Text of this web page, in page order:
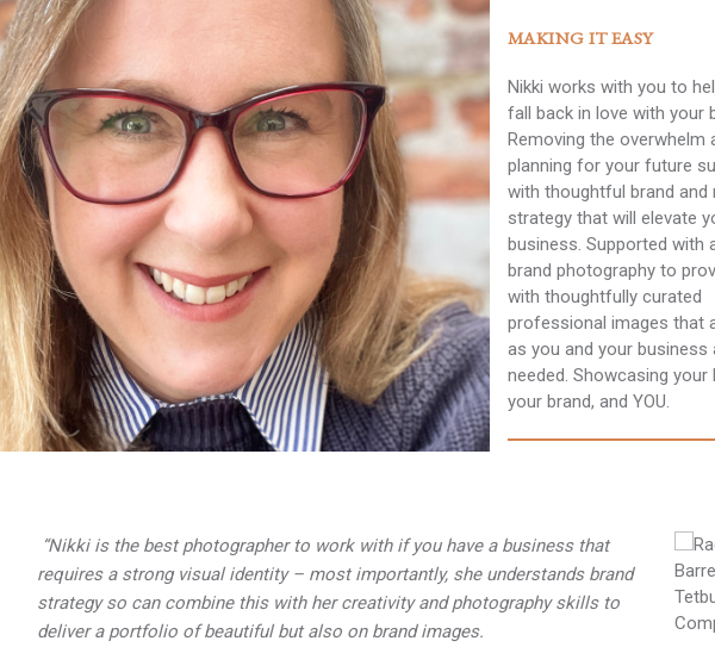
MAKING IT EASY
Nikki works with you to
fall back in love with your
Removing the overwhelm
planning for your future
with thoughtful brand and
strategy that will elevate
business. Supported with
brand photography to
with thoughtfully curated
professional images that
as you and your business
needed. Showcasing your
your brand, and YOU.
“Nikki is the best photographer to work with if you have a business that
requires a strong visual identity – most importantly, she understands brand
strategy so can combine this with her creativity and photography skills to
deliver a portfolio of beautiful but also on brand images.